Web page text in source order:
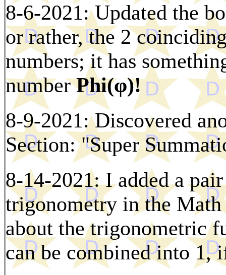
8-6-2021: Updated the
or rather, the 2
numbers; it has
numberPhi(φ)!
8-9-2021: Discovered
Section: "Super
8-14-2021: I added a
trigonometry in the Math
about the trigonometric
can be combined into 1,